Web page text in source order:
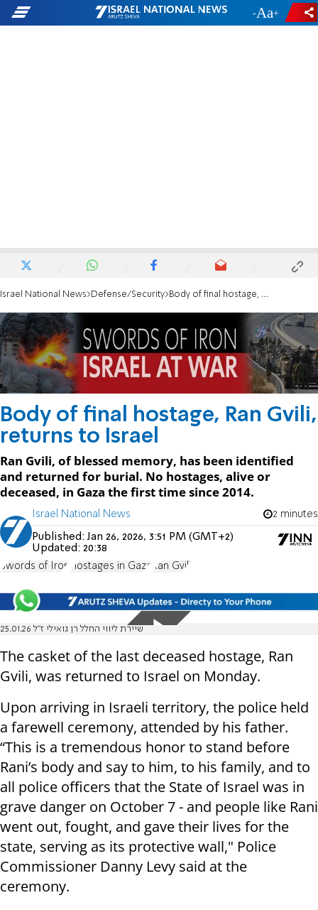
- +
Israel National News Defense/Security Body of final hostage, Ran Gvili, returns to Israel
Body of final hostage, Ran Gvili,
returns to Israel
Ran Gvili, of blessed memory, has been identified
and returned for burial. No hostages, alive or
deceased, in Gaza the first time since 2014.
Israel National News 2 minutes
Published:Jan 26, 2026, 3:51 PM (GMT+2)
Updated: 20:38
Swords of Iron Hostages in Gaza Ran Gvili
שיירת ליווי החלל רן גואילי ז"ל 25.01.26
The casket of the last deceased hostage, Ran
Gvili, was returned to Israel on Monday.
Upon arriving in Israeli territory, the police held
a farewell ceremony, attended by his father.
“This is a tremendous honor to stand before
Rani’s body and say to him, to his family, and to
all police officers that the State of Israel was in
grave danger on October 7 - and people like Rani
went out, fought, and gave their lives for the
state, serving as its protective wall," Police
Commissioner Danny Levy said at the
ceremony.